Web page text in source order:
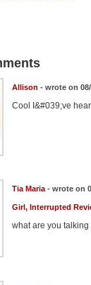
Allison - wrote on
Cool I&#039;ve
Tia Maria- wrote on
Girl, Interrupted
what are you